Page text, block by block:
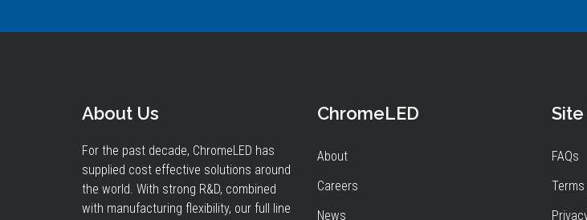
About Us
For the past decade, ChromeLED has
supplied cost effective solutions around
the world. With strong R&D, combined
with manufacturing flexibility, our full line
ChromeLED
About
Careers
News
FAQs